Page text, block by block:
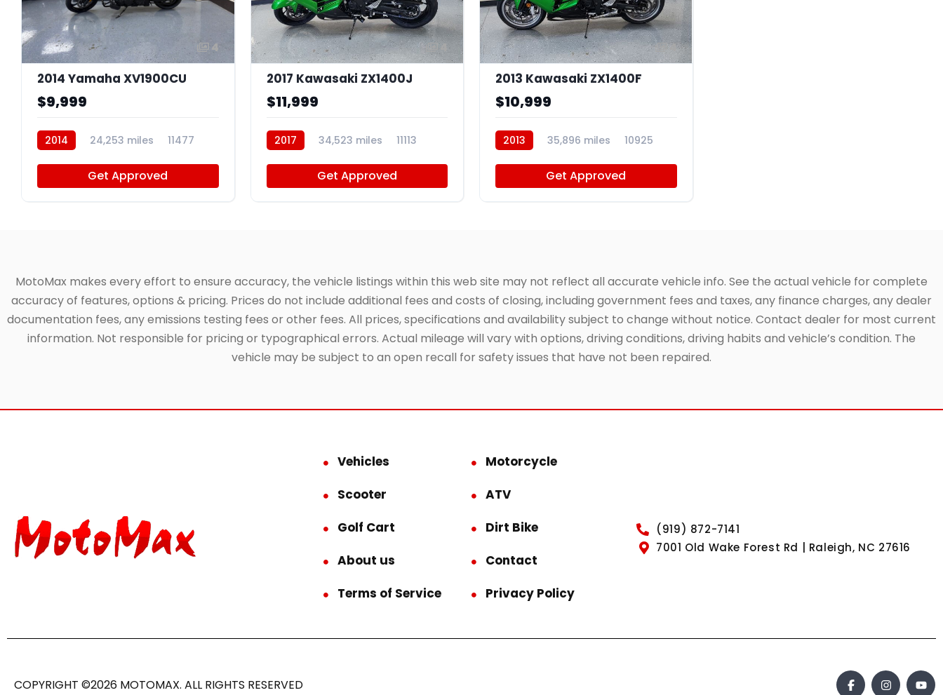
4
2014 Yamaha XV1900CU
$9,999
2014 24,253 miles 11477
Get Approved
4
2017 Kawasaki ZX1400J
$11,999
2017 34,523 miles 11113
Get Approved
4
2013 Kawasaki ZX1400F
$10,999
2013 35,896 miles 10925
Get Approved
MotoMax makes every effort to ensure accuracy, the vehicle listings within this web site may not reflect all accurate vehicle info. See the actual vehicle for complete
accuracy of features, options & pricing. Prices do not include additional fees and costs of closing, including government fees and taxes, any finance charges, any dealer
documentation fees, any emissions testing fees or other fees. All prices, specifications and availability subject to change without notice. Contact dealer for most current
information. Not responsible for pricing or typographical errors. Actual mileage will vary with options, driving conditions, driving habits and vehicle’s condition. The
vehicle may be subject to an open recall for safety issues that have not been repaired.
Vehicles
Motorcycle
Scooter
ATV
Golf Cart
Dirt Bike
About us
Contact
Terms of Service
Privacy Policy
(919) 872-7141
7001 Old Wake Forest Rd | Raleigh, NC 27616
COPYRIGHT ©2026 MOTOMAX. ALL RIGHTS RESERVED